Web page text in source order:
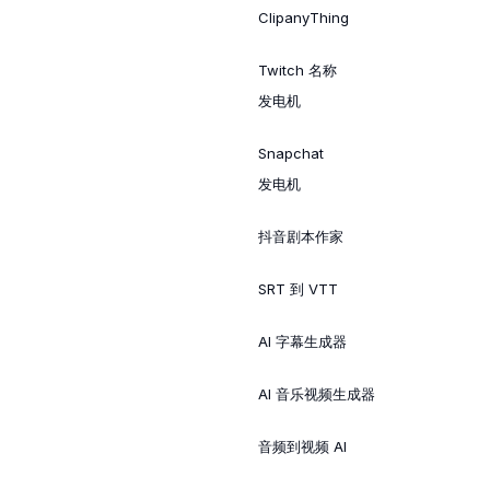
ClipanyThing
Twitch 名称
发电机
Snapchat
发电机
抖音剧本作家
SRT 到 VTT
AI 字幕生成器
AI 音乐视频生成器
音频到视频 AI